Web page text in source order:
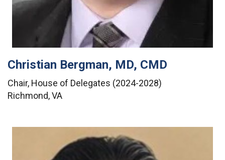
Christian Bergman, MD, CMD
Chair, House of Delegates (2024-2028)
Richmond, VA